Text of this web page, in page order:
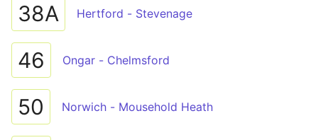
38A Hertford - Stevenage
46 Ongar - Chelmsford
50 Norwich - Mousehold Heath